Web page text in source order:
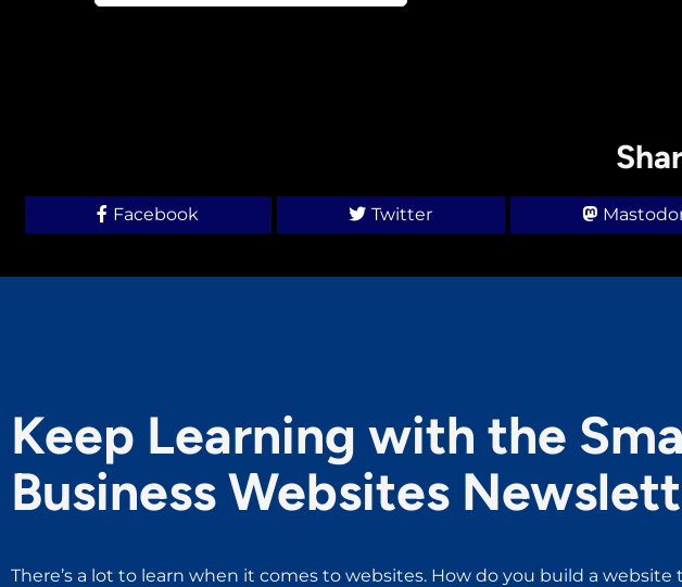
Facebook Twitter
Keep Learning with the
Business Websites
There’s a lot to learn when it comes to websites. How do you build a website